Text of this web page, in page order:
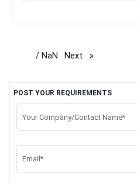
/ NaN Next page
POST YOUR REQUIREMENTS
Your Company/Contact Name*
Email*